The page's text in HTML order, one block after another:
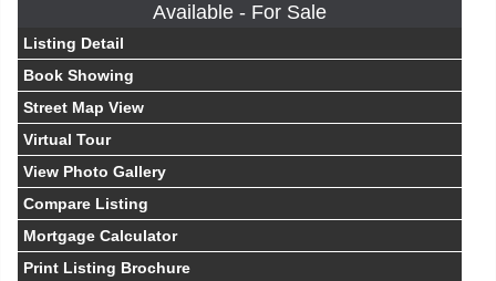
Available - For Sale
Listing Detail
Book Showing
Street Map View
Virtual Tour
View Photo Gallery
Compare Listing
Mortgage Calculator
Print Listing Brochure